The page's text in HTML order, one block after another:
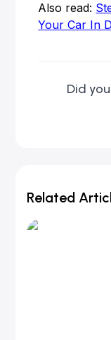
Also read:
Your Car In
Did
Related